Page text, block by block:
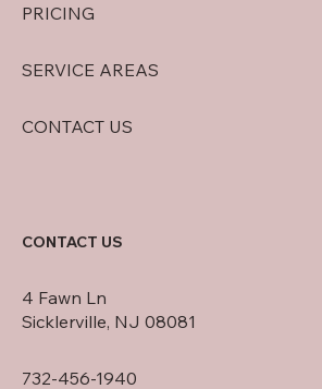
PRICING
SERVICE AREAS
CONTACT US
CONTACT US
4 Fawn Ln
Sicklerville, NJ 08081
732-456-1940